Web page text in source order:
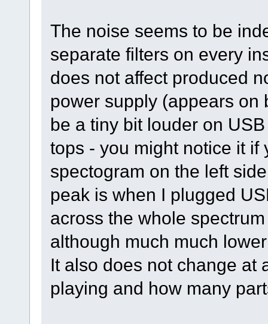
The noise seems to be
separate filters on every
does not affect produced
power supply (appears on
be a tiny bit louder on
tops - you might notice it if
spectogram on the left
peak is when I plugged
across the whole
although much much
It also does not change at
playing and how many